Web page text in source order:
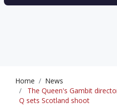
Home
News
The Queen's Gambit
Q sets Scotland shoot